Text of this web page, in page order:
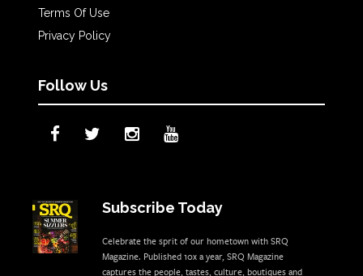
Terms Of Use
Privacy Policy
Follow Us
Subscribe Today
Celebrate the sprit of our hometown with SRQ
Magazine. Published 10x a year, SRQ Magazine
captures the people, tastes, culture, boutiques and